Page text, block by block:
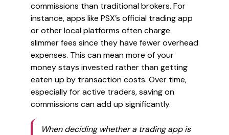
commissions than traditional brokers. For
instance, apps like PSX’s official trading app
or other local platforms often charge
slimmer fees since they have fewer overhead
expenses. This can mean more of your
money stays invested rather than getting
eaten up by transaction costs. Over time,
especially for active traders, saving on
commissions can add up significantly.
When deciding whether a trading app is